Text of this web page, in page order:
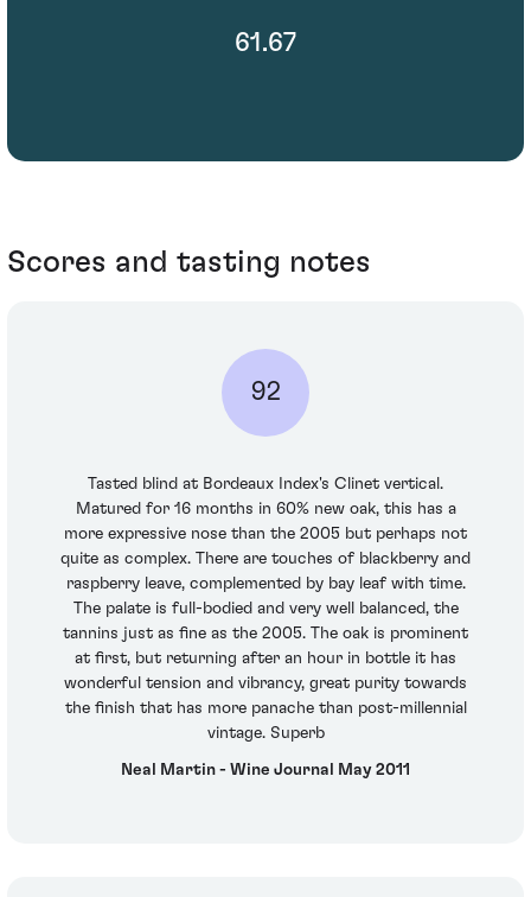
61.67
Scores and tasting notes
92
Tasted blind at Bordeaux Index's Clinet vertical.
Matured for 16 months in 60% new oak, this has a
more expressive nose than the 2005 but perhaps not
quite as complex. There are touches of blackberry and
raspberry leave, complemented by bay leaf with time.
The palate is full-bodied and very well balanced, the
tannins just as fine as the 2005. The oak is prominent
at first, but returning after an hour in bottle it has
wonderful tension and vibrancy, great purity towards
the finish that has more panache than post-millennial
vintage. Superb
Neal Martin - Wine Journal May 2011